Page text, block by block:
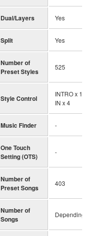
Dual/Layers Yes
Split Yes
Number of
Preset Styles
525
Style Control
INTRO x 1,
IN x 4
Music Finder -
One Touch
Setting (OTS)
-
Number of
Preset Songs
403
Number of
Songs
Depending